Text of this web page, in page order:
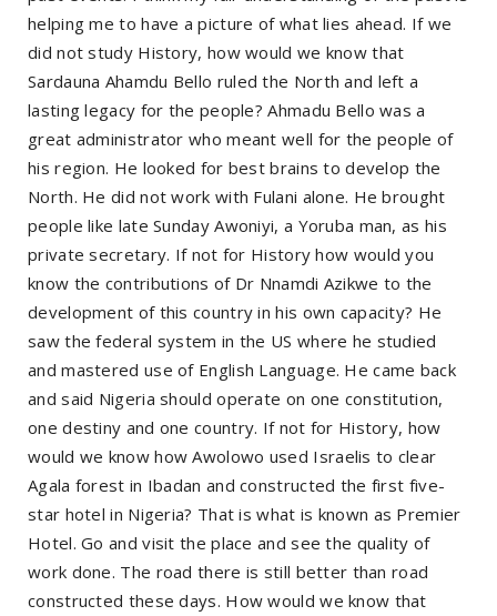
helping me to have a picture of what lies ahead. If we
did not study History, how would we know that
Sardauna Ahamdu Bello ruled the North and left a
lasting legacy for the people? Ahmadu Bello was a
great administrator who meant well for the people of
his region. He looked for best brains to develop the
North. He did not work with Fulani alone. He brought
people like late Sunday Awoniyi, a Yoruba man, as his
private secretary. If not for History how would you
know the contributions of Dr Nnamdi Azikwe to the
development of this country in his own capacity? He
saw the federal system in the US where he studied
and mastered use of English Language. He came back
and said Nigeria should operate on one constitution,
one destiny and one country. If not for History, how
would we know how Awolowo used Israelis to clear
Agala forest in Ibadan and constructed the first five-
star hotel in Nigeria? That is what is known as Premier
Hotel. Go and visit the place and see the quality of
work done. The road there is still better than road
constructed these days. How would we know that